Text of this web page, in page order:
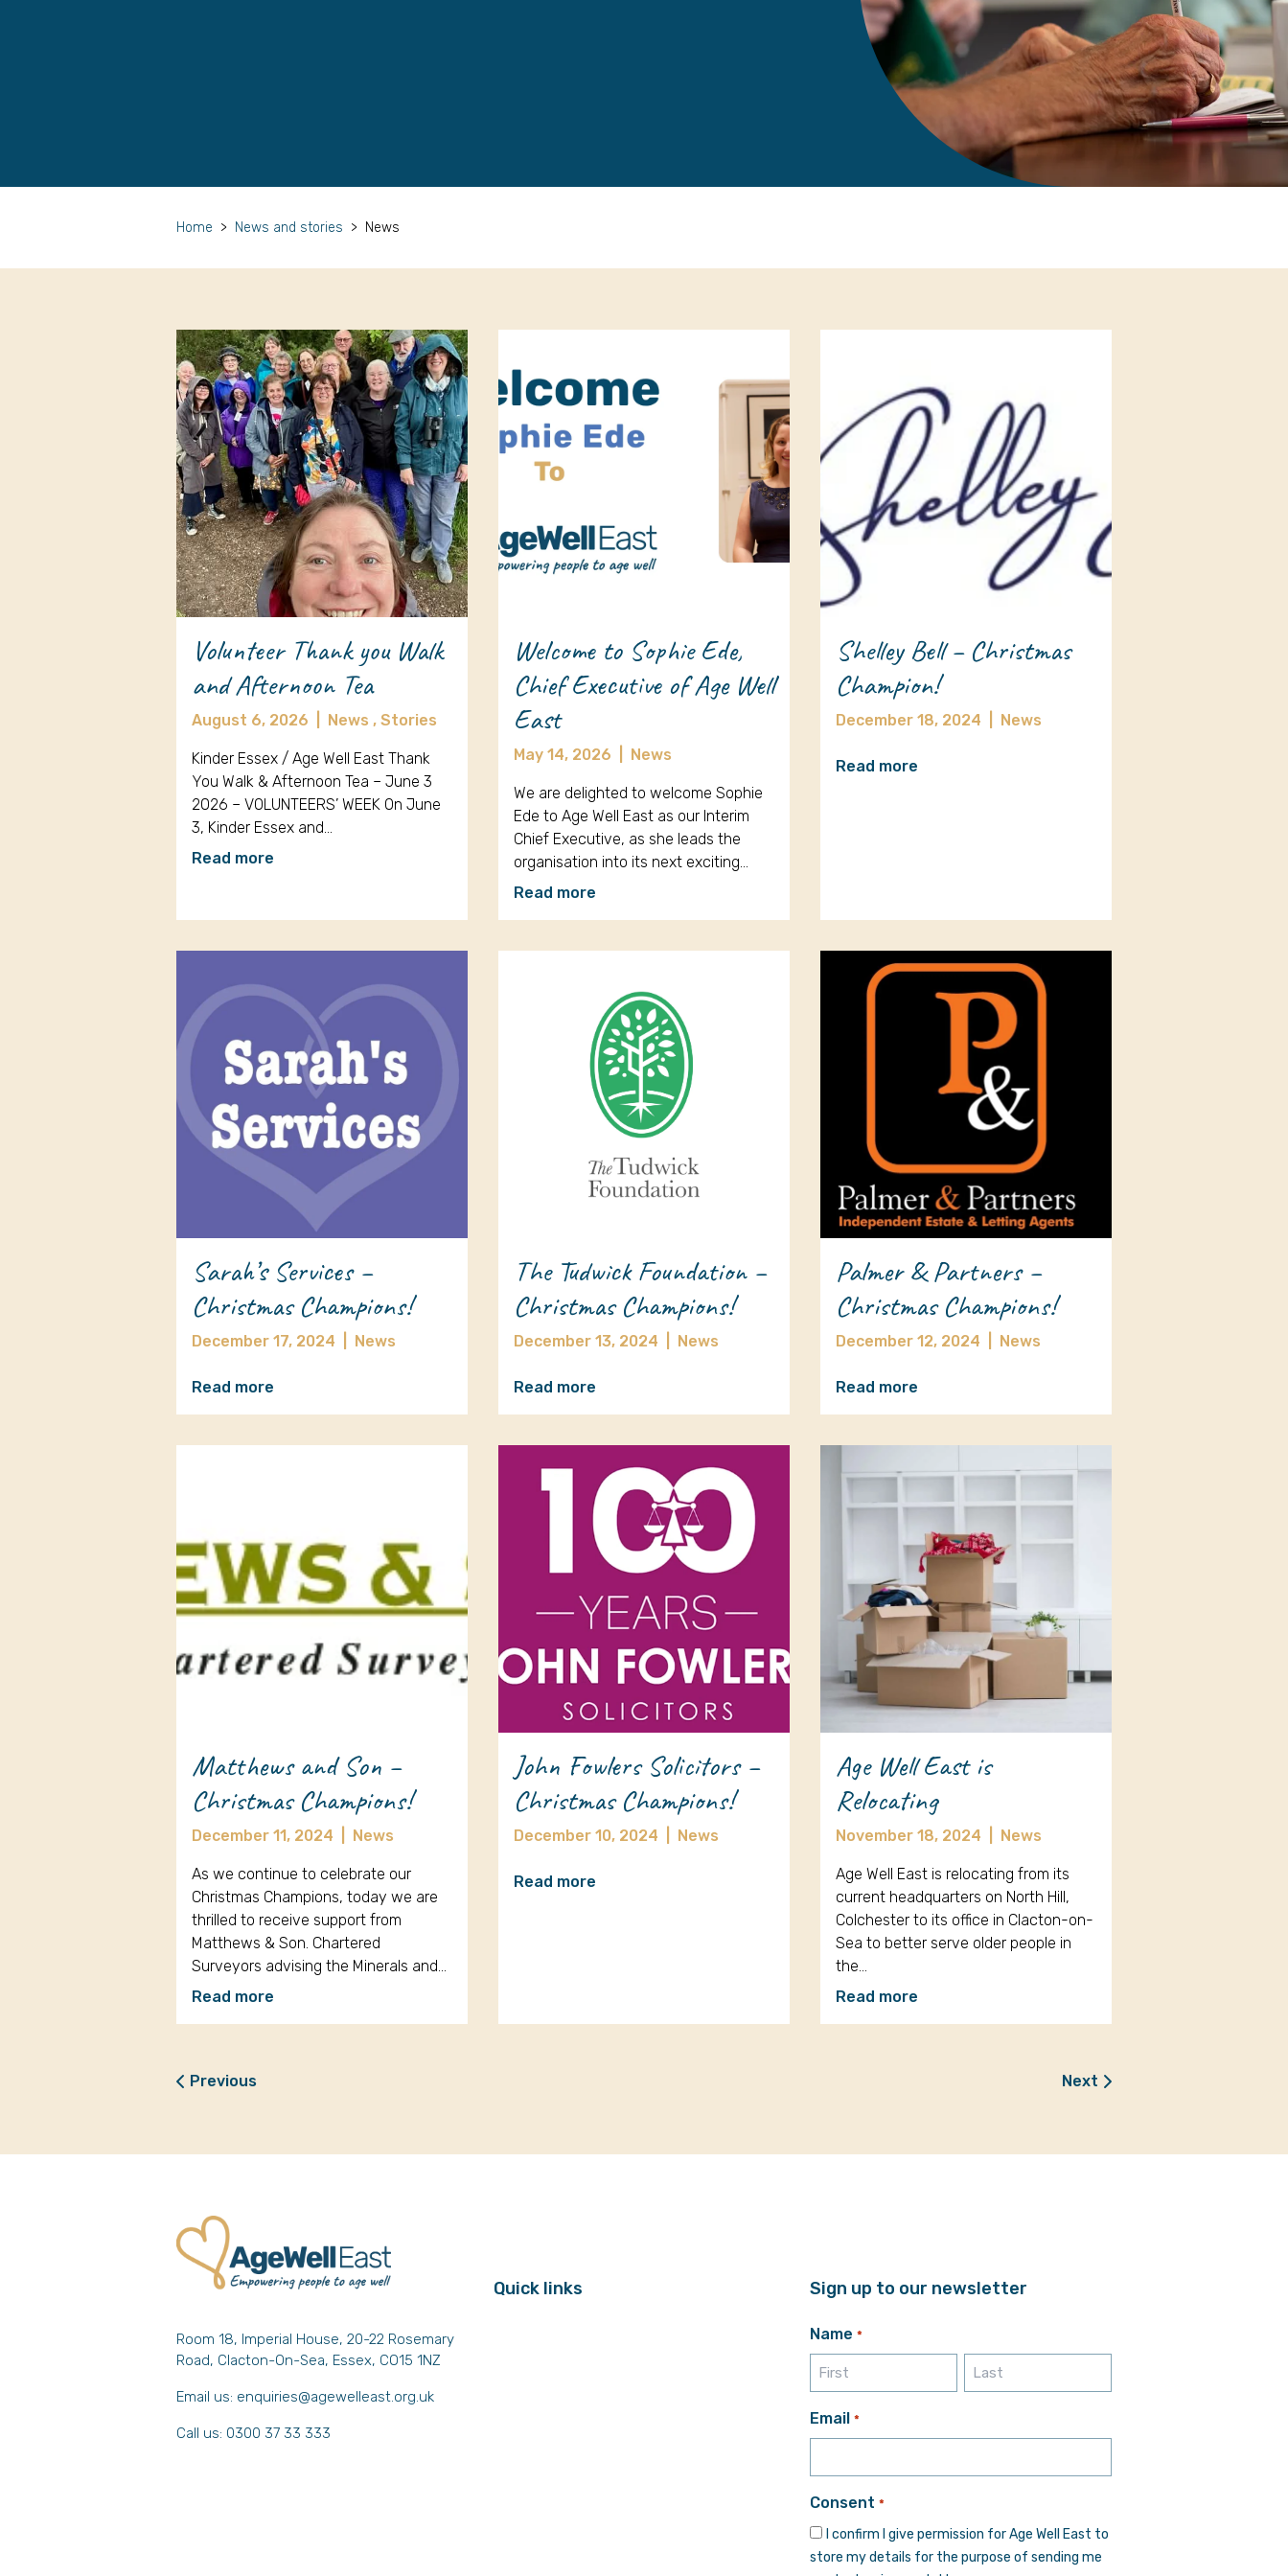
Leave a gift in your Will
Corporate sponsorships
Career opportunities
Home > News and stories > News
Volunteer Thank you Walk
and Afternoon Tea
August 6, 2026 News , Stories
Kinder Essex / Age Well East Thank
You Walk & Afternoon Tea – June 3
2026 – VOLUNTEERS’ WEEK On June
3, Kinder Essex and…
Read more
Welcome to Sophie Ede,
Chief Executive of Age Well
East
May 14, 2026 News
We are delighted to welcome Sophie
Ede to Age Well East as our Interim
Chief Executive, as she leads the
organisation into its next exciting…
Read more
Shelley Bell – Christmas
Champion!
December 18, 2024 News
Read more
Sarah’s Services –
Christmas Champions!
December 17, 2024 News
Read more
The Tudwick Foundation –
Christmas Champions!
December 13, 2024 News
Read more
Palmer & Partners –
Christmas Champions!
December 12, 2024 News
Read more
Matthews and Son –
Christmas Champions!
December 11, 2024 News
As we continue to celebrate our
Christmas Champions, today we are
thrilled to receive support from
Matthews & Son. Chartered
Surveyors advising the Minerals and…
Read more
John Fowlers Solicitors –
Christmas Champions!
December 10, 2024 News
Read more
Age Well East is
Relocating
November 18, 2024 News
Age Well East is relocating from its
current headquarters on North Hill,
Colchester to its office in Clacton-on-
Sea to better serve older people in
the…
Read more
Previous Next
Room 18, Imperial House, 20-22 Rosemary
Road, Clacton-On-Sea, Essex, CO15 1NZ
Email us: enquiries@agewelleast.org.uk
Call us: 0300 37 33 333
Quick links Sign up to our newsletter
Name *
Email *
Consent *
I confirm I give permission for Age Well East to
store my details for the purpose of sending me